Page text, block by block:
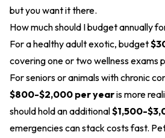
but you want it there.
How much should I budget annually
For a healthy adult exotic, budget
covering one or two wellness exams
For seniors or animals with chronic
$800-$2,000 per yearis more
should hold an additional$1,500-
emergencies can stack costs fast.